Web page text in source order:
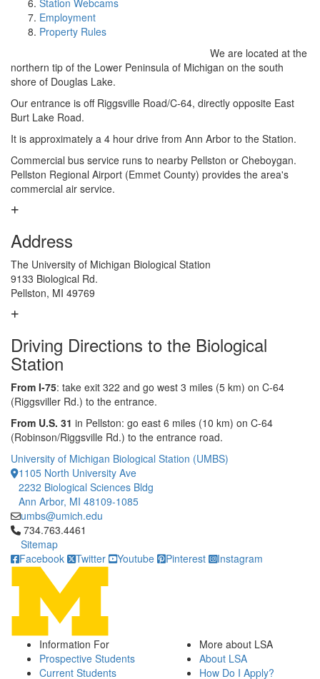
Station Webcams
Employment
Property Rules
We are located at the
northern tip of the Lower Peninsula of Michigan on the south
shore of Douglas Lake.
Our entrance is off Riggsville Road/C-64, directly opposite East
Burt Lake Road.
It is approximately a 4 hour drive from Ann Arbor to the Station.
Commercial bus service runs to nearby Pellston or Cheboygan.
Pellston Regional Airport (Emmet County) provides the area's
commercial air service.
Address
The University of Michigan Biological Station
9133 Biological Rd.
Pellston, MI 49769
Driving Directions to the Biological
Station
From I-75: take exit 322 and go west 3 miles (5 km) on C-64
(Riggsviller Rd.) to the entrance.
From U.S. 31 in Pellston: go east 6 miles (10 km) on C-64
(Robinson/Riggsville Rd.) to the entrance road.
University of Michigan Biological Station (UMBS)
1105 North University Ave
2232 Biological Sciences Bldg
Ann Arbor, MI 48109-1085
umbs@umich.edu
Click to call 734.763.4461
734.763.4461
Sitemap
Facebook
Twitter Youtube Pinterest Instagram
Information For
Prospective Students
Current Students
More about LSA
About LSA
How Do I Apply?